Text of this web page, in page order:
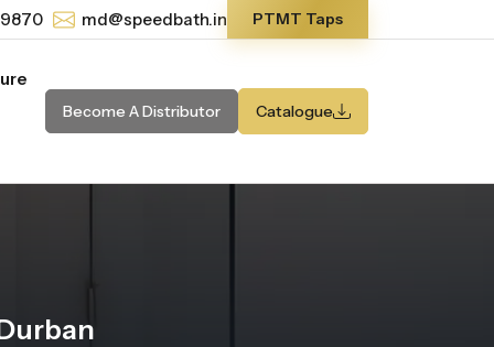
md@speedbath.in PTMT Taps
Become A Distributor Catalogue